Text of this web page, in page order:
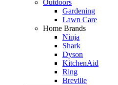
Outdoors
Gardening
Lawn Care
Home Brands
Ninja
Shark
Dyson
KitchenAid
Ring
Breville